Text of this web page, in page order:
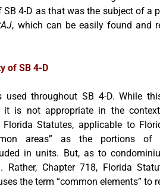
4-D as that was the subject of a
, which can be easily found and
of SB 4-D
used throughout SB 4-D. While
it is not appropriate in the
Statutes, applicable to
areas” as the portions of
in units. But, as to
Chapter 718, Florida
the term “common elements” to